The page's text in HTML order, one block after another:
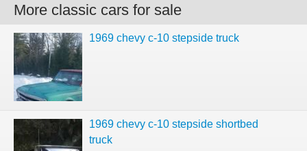
More classic cars for sale
1969 chevy c-10 stepside truck
1969 chevy c-10 stepside shortbed
truck